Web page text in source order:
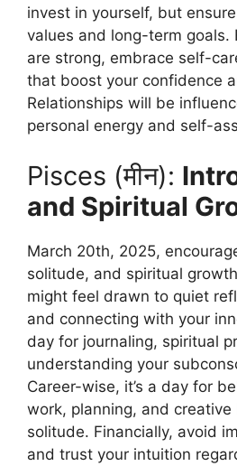
invest in yourself, but
values and long-term goals.
are strong, embrace self-
that boost your confidence
Relationships will be
personal energy and self-
Pisces (मीन):
and Spiritual
March 20th, 2025,
solitude, and spiritual
might feel drawn to quiet
and connecting with your
day for journaling, spiritual
understanding your
Career-wise, it’s a day for
work, planning, and creative
solitude. Financially, avoid
and trust your intuition